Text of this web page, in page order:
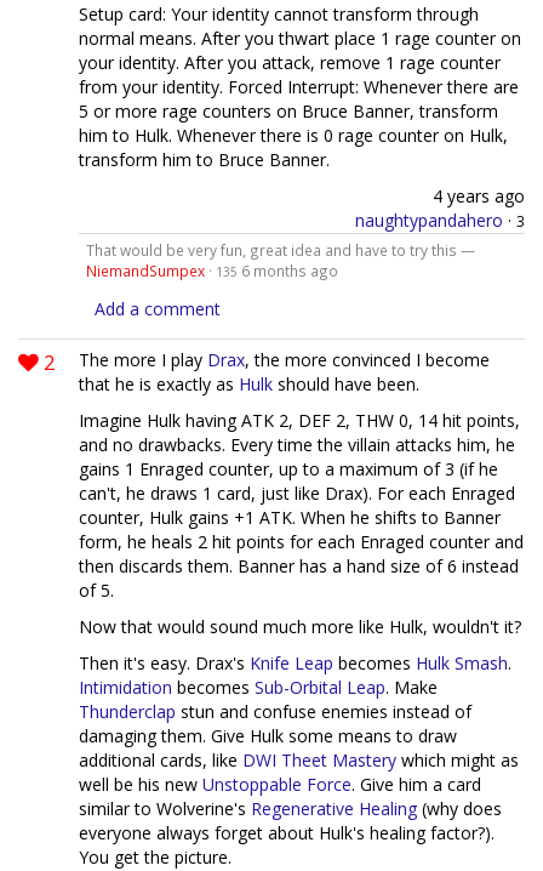
Setup card: Your identity cannot transform through
normal means. After you thwart place 1 rage counter on
your identity. After you attack, remove 1 rage counter
from your identity. Forced Interrupt: Whenever there are
5 or more rage counters on Bruce Banner, transform
him to Hulk. Whenever there is 0 rage counter on Hulk,
transform him to Bruce Banner.
4 years ago
naughtypandahero · 3
That would be very fun, great idea and have to try this —
NiemandSumpex· 135 6 months ago
Add a comment
2 The more I play Drax, the more convinced I become
that he is exactly as Hulk should have been.
Imagine Hulk having ATK 2, DEF 2, THW 0, 14 hit points,
and no drawbacks. Every time the villain attacks him, he
gains 1 Enraged counter, up to a maximum of 3 (if he
can't, he draws 1 card, just like Drax). For each Enraged
counter, Hulk gains +1 ATK. When he shifts to Banner
form, he heals 2 hit points for each Enraged counter and
then discards them. Banner has a hand size of 6 instead
of 5.
Now that would sound much more like Hulk, wouldn't it?
Then it's easy. Drax's Knife Leap becomes Hulk Smash.
Intimidation becomes Sub-Orbital Leap. Make
Thunderclap stun and confuse enemies instead of
damaging them. Give Hulk some means to draw
additional cards, like DWI Theet Mastery which might as
well be his new Unstoppable Force. Give him a card
similar to Wolverine's Regenerative Healing (why does
everyone always forget about Hulk's healing factor?).
You get the picture.